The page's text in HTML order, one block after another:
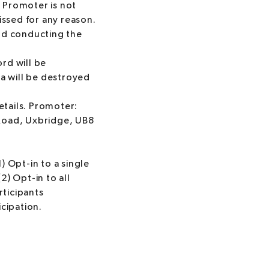
is not
for any reason.
conducting the
will be
will be destroyed
Promoter:
Uxbridge, UB8
Opt-in to a single
Opt-in to all